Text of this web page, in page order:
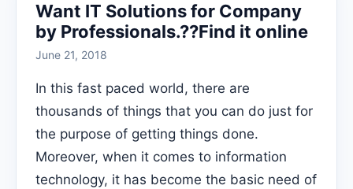
Want IT Solutions for Company
by Professionals.??Find it online
June 21, 2018
In this fast paced world, there are
thousands of things that you can do just for
the purpose of getting things done.
Moreover, when it comes to information
technology, it has become the basic need of